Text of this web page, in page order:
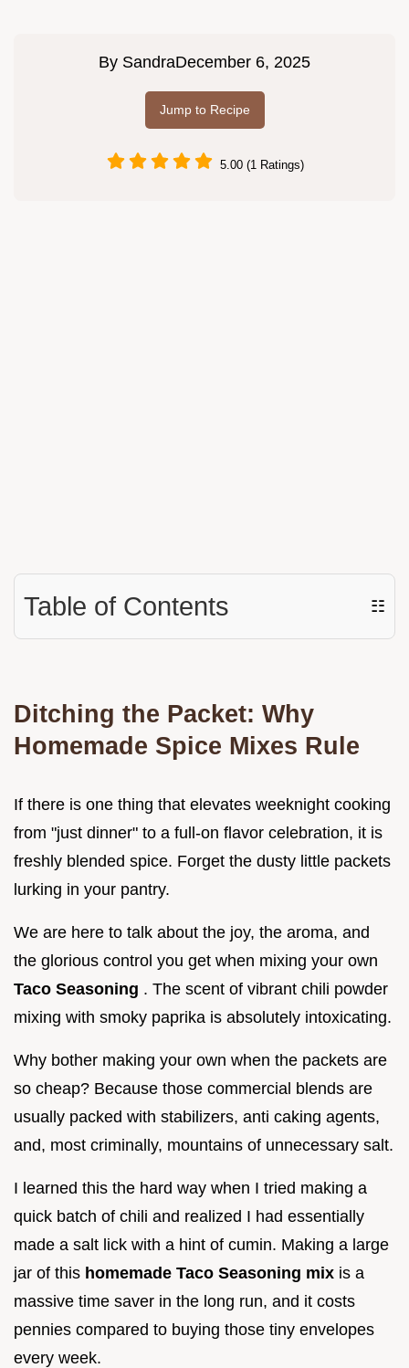
By SandraDecember 6, 2025
Jump to Recipe
5.00 (1 Ratings)
Table of Contents ☷
Ditching the Packet: Why
Homemade Spice Mixes Rule
If there is one thing that elevates weeknight cooking
from "just dinner" to a full-on flavor celebration, it is
freshly blended spice. Forget the dusty little packets
lurking in your pantry.
We are here to talk about the joy, the aroma, and
the glorious control you get when mixing your own
Taco Seasoning . The scent of vibrant chili powder
mixing with smoky paprika is absolutely intoxicating.
Why bother making your own when the packets are
so cheap? Because those commercial blends are
usually packed with stabilizers, anti caking agents,
and, most criminally, mountains of unnecessary salt.
I learned this the hard way when I tried making a
quick batch of chili and realized I had essentially
made a salt lick with a hint of cumin. Making a large
jar of this homemade Taco Seasoning mix is a
massive time saver in the long run, and it costs
pennies compared to buying those tiny envelopes
every week.